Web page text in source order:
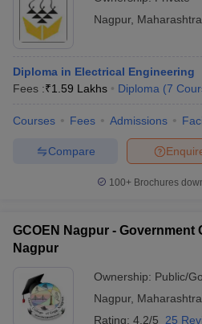
Nagpur, Maharashtra
Diploma in Electrical Engineering
Fees :₹1.59 Lakhs Diploma (7
Courses Fees Admissions
Compare
100+ Brochures
GCOEN Nagpur -
Nagpur
Ownership: Public/
Nagpur, Maharashtra
Rating: 4.2/5 25